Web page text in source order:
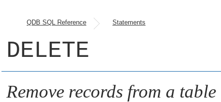
QDB SQL Reference Statements
DELETE
Remove records from a table